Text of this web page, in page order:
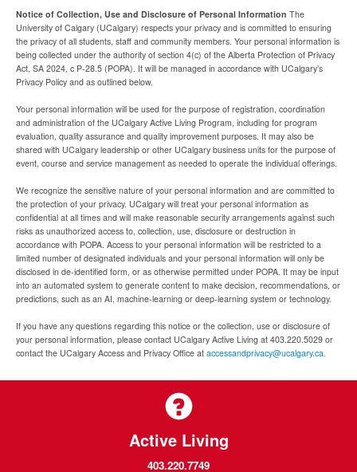
Notice of Collection, Use and Disclosure of Personal Information The
University of Calgary (UCalgary) respects your privacy and is committed to ensuring
the privacy of all students, staff and community members. Your personal information is
being collected under the authority of section 4(c) of the Alberta Protection of Privacy
Act, SA 2024, c P-28.5 (POPA). It will be managed in accordance with UCalgary’s
Privacy Policy and as outlined below.
Your personal information will be used for the purpose of registration, coordination
and administration of the UCalgary Active Living Program, including for program
evaluation, quality assurance and quality improvement purposes. It may also be
shared with UCalgary leadership or other UCalgary business units for the purpose of
event, course and service management as needed to operate the individual offerings.
We recognize the sensitive nature of your personal information and are committed to
the protection of your privacy. UCalgary will treat your personal information as
confidential at all times and will make reasonable security arrangements against such
risks as unauthorized access to, collection, use, disclosure or destruction in
accordance with POPA. Access to your personal information will be restricted to a
limited number of designated individuals and your personal information will only be
disclosed in de-identified form, or as otherwise permitted under POPA. It may be input
into an automated system to generate content to make decision, recommendations, or
predictions, such as an AI, machine-learning or deep-learning system or technology.
If you have any questions regarding this notice or the collection, use or disclosure of
your personal information, please contact UCalgary Active Living at 403.220.5029 or
contact the UCalgary Access and Privacy Office at accessandprivacy@ucalgary.ca.
Active Living
403.220.7749